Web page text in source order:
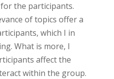
the participants.
of topics offer a
which I in
What is more, I
affect the
within the group.